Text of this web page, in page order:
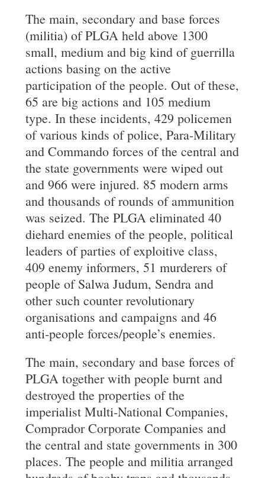
The main, secondary and base forces
(militia) of PLGA held above 1300
small, medium and big kind of guerrilla
actions basing on the active
participation of the people. Out of these,
65 are big actions and 105 medium
type. In these incidents, 429 policemen
of various kinds of police, Para-Military
and Commando forces of the central and
the state governments were wiped out
and 966 were injured. 85 modern arms
and thousands of rounds of ammunition
was seized. The PLGA eliminated 40
diehard enemies of the people, political
leaders of parties of exploitive class,
409 enemy informers, 51 murderers of
people of Salwa Judum, Sendra and
other such counter revolutionary
organisations and campaigns and 46
anti-people forces/people’s enemies.
The main, secondary and base forces of
PLGA together with people burnt and
destroyed the properties of the
imperialist Multi-National Companies,
Comprador Corporate Companies and
the central and state governments in 300
places. The people and militia arranged